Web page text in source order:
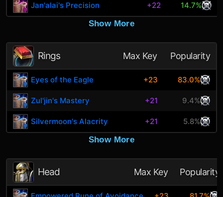
Jan'alai's Precision +22
14.7%
Show More
Rings Max Key Popularity
Eyes of the Eagle +23 83.0%
Zul'jin's Mastery +21 9.4%
Silvermoon's Alacrity +21
5.8%
Show More
Head Max Key Popularity